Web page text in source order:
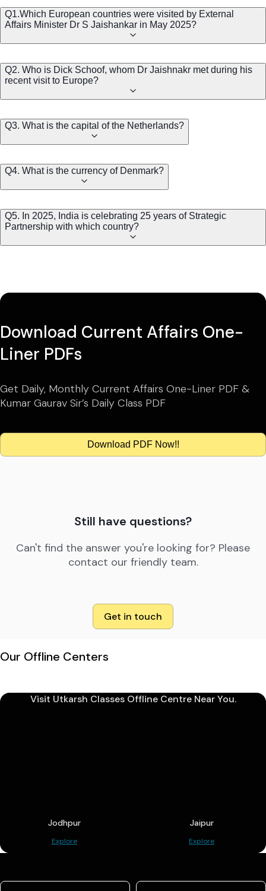
Q1.Which European countries were visited by External
Affairs Minister Dr S Jaishankar in May 2025?
Q2. Who is Dick Schoof, whom Dr Jaishnakr met during his
recent visit to Europe?
Q3. What is the capital of the Netherlands?
Q4. What is the currency of Denmark?
Q5. In 2025, India is celebrating 25 years of Strategic
Partnership with which country?
Download Current Affairs One-
Liner PDFs
Get Daily, Monthly Current Affairs One-Liner PDF &
Kumar Gaurav Sir’s Daily Class PDF
Download PDF Now!!
Still have questions?
Can't find the answer you're looking for? Please
contact our friendly team.
Get in touch
Our Offline Centers
Visit Utkarsh Classes Offline Centre Near You.
Jodhpur
Explore
Jaipur
Explore